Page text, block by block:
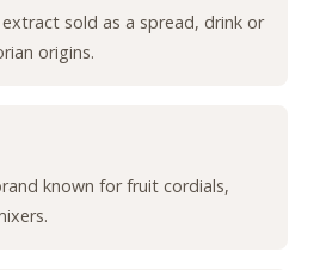
sold as a spread, drink or
origins.
known for fruit cordials,